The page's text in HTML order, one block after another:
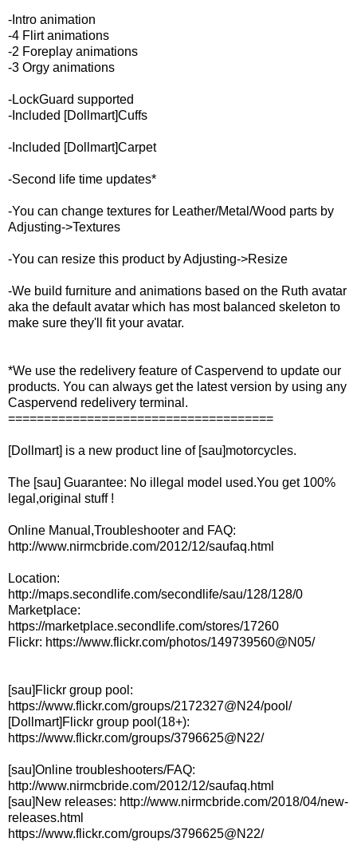
-Intro animation
-4 Flirt animations
-2 Foreplay animations
-3 Orgy animations
-LockGuard supported
-Included [Dollmart]Cuffs
-Included [Dollmart]Carpet
-Second life time updates*
-You can change textures for Leather/Metal/Wood parts by
Adjusting->Textures
-You can resize this product by Adjusting->Resize
-We build furniture and animations based on the Ruth avatar
aka the default avatar which has most balanced skeleton to
make sure they'll fit your avatar.
*We use the redelivery feature of Caspervend to update our
products. You can always get the latest version by using any
Caspervend redelivery terminal.
=====================================
[Dollmart] is a new product line of [sau]motorcycles.
The [sau] Guarantee: No illegal model used.You get 100%
legal,original stuff !
Online Manual,Troubleshooter and FAQ:
http://www.nirmcbride.com/2012/12/saufaq.html
Location:
http://maps.secondlife.com/secondlife/sau/128/128/0
Marketplace:
https://marketplace.secondlife.com/stores/17260
Flickr: https://www.flickr.com/photos/149739560@N05/
[sau]Flickr group pool:
https://www.flickr.com/groups/2172327@N24/pool/
[Dollmart]Flickr group pool(18+):
https://www.flickr.com/groups/3796625@N22/
[sau]Online troubleshooters/FAQ:
http://www.nirmcbride.com/2012/12/saufaq.html
[sau]New releases: http://www.nirmcbride.com/2018/04/new-
releases.html
https://www.flickr.com/groups/3796625@N22/